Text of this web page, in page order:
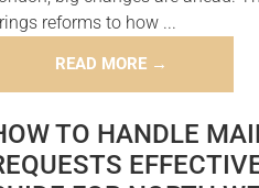
reforms to how ...
READ MORE →
TO HANDLE